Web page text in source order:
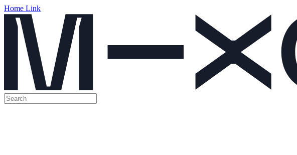
Home Link